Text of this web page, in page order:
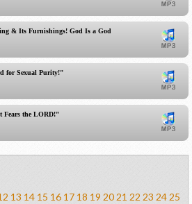
& Its Furnishings! God Is a God of Detail!"
for Sexual Purity!"
Fears the LORD!"
13 14 15 16 17 18 19 20 21 22 23 2425